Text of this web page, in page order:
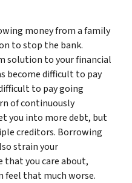
money from a family
to stop the bank.
solution to your financial
become difficult to pay
to pay going
of continuously
you into more debt, but
creditors. Borrowing
strain your
you care about,
feel that much worse.